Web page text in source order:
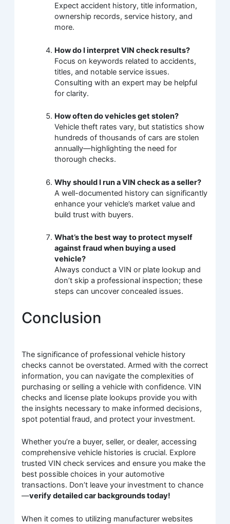
Expect accident history, title information,
ownership records, service history, and
more.
How do I interpret VIN check results?
Focus on keywords related to accidents,
titles, and notable service issues.
Consulting with an expert may be helpful
for clarity.
How often do vehicles get stolen?
Vehicle theft rates vary, but statistics show
hundreds of thousands of cars are stolen
annually—highlighting the need for
thorough checks.
Why should I run a VIN check as a seller?
A well-documented history can significantly
enhance your vehicle’s market value and
build trust with buyers.
What’s the best way to protect myself
against fraud when buying a used
vehicle?
Always conduct a VIN or plate lookup and
don’t skip a professional inspection; these
steps can uncover concealed issues.
Conclusion
The significance of professional vehicle history
checks cannot be overstated. Armed with the correct
information, you can navigate the complexities of
purchasing or selling a vehicle with confidence. VIN
checks and license plate lookups provide you with
the insights necessary to make informed decisions,
spot potential fraud, and protect your investment.
Whether you’re a buyer, seller, or dealer, accessing
comprehensive vehicle histories is crucial. Explore
trusted VIN check services and ensure you make the
best possible choices in your automotive
transactions. Don’t leave your investment to chance
—verify detailed car backgrounds today!
When it comes to utilizing manufacturer websites